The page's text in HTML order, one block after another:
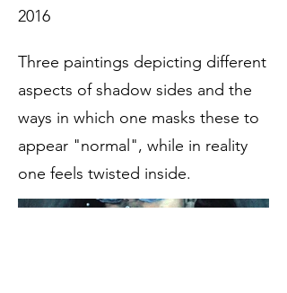
2016
Three paintings depicting different
aspects of shadow sides and the
ways in which one masks these to
appear "normal", while in reality
one feels twisted inside.